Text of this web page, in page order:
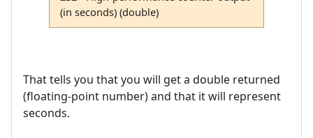
(in seconds) (double)
That tells you that you will get a double returned
(floating-point number) and that it will represent
seconds.